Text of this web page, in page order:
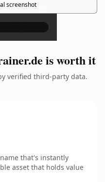
screenshot ×
is worth it
verified third-party data.
that's instantly
asset that holds value